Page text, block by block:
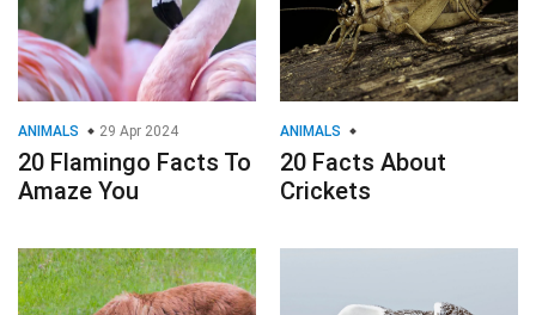
ANIMALS 29 Apr 2024
20 Flamingo Facts To
Amaze You
ANIMALS
20 Facts About
Crickets